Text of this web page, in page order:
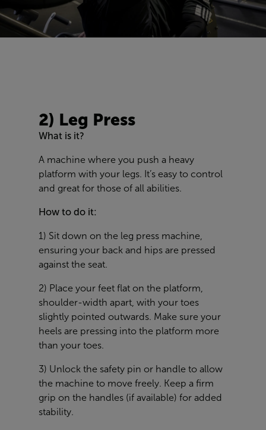
2) Leg Press
What is it?
A machine where you push a heavy
platform with your legs. It’s easy to control
and great for those of all abilities.
How to do it:
1) Sit down on the leg press machine,
ensuring your back and hips are pressed
against the seat.
2) Place your feet flat on the platform,
shoulder-width apart, with your toes
slightly pointed outwards. Make sure your
heels are pressing into the platform more
than your toes.
3) Unlock the safety pin or handle to allow
the machine to move freely. Keep a firm
grip on the handles (if available) for added
stability.